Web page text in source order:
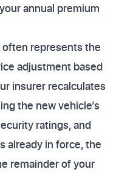
annual premium
represents the
adjustment based
insurer recalculates
the new vehicle’s
ratings, and
already in force, the
remainder of your